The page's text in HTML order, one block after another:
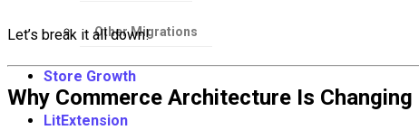
Other Migrations
Store Growth
LitExtension
Let’s break it all down!
Why Commerce Architecture Is Changing